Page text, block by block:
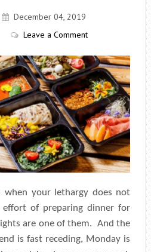
December 04, 2019
Leave a Comment
when your lethargy does not
of preparing dinner for
are one of them. And the
is fast receding, Monday is